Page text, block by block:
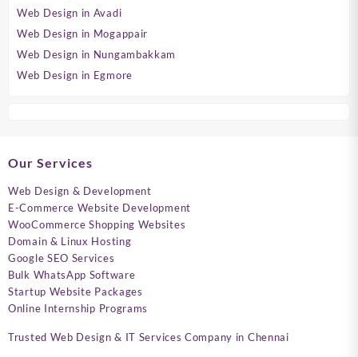
Web Design in Avadi
Web Design in Mogappair
Web Design in Nungambakkam
Web Design in Egmore
Our Services
Web Design & Development
E-Commerce Website Development
WooCommerce Shopping Websites
Domain & Linux Hosting
Google SEO Services
Bulk WhatsApp Software
Startup Website Packages
Online Internship Programs
Trusted Web Design & IT Services Company in Chennai